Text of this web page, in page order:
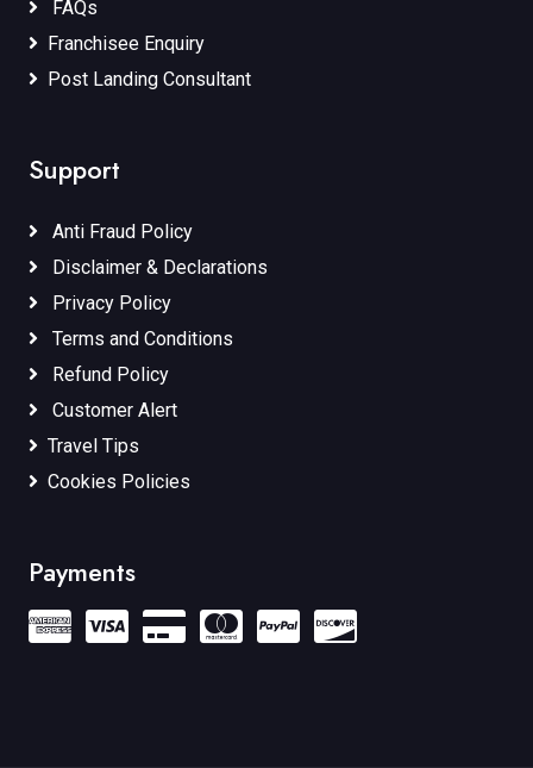
FAQs
Franchisee Enquiry
Post Landing Consultant
Support
Anti Fraud Policy
Disclaimer & Declarations
Privacy Policy
Terms and Conditions
Refund Policy
Customer Alert
Travel Tips
Cookies Policies
Payments